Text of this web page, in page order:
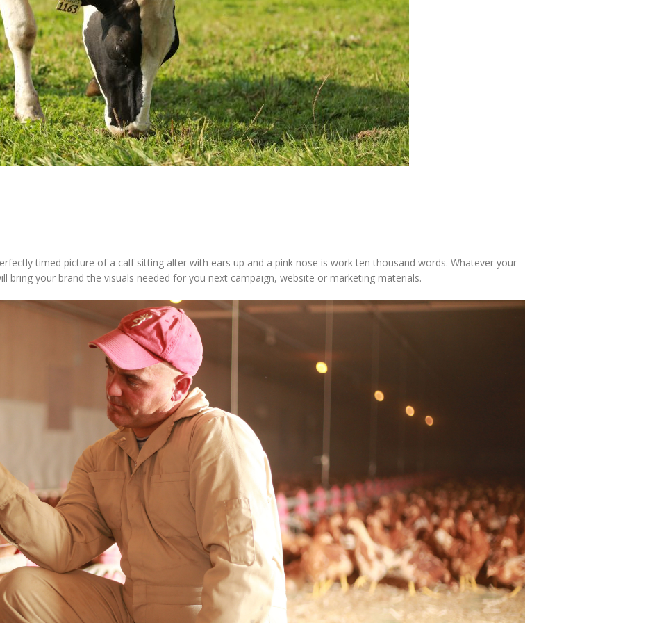
timed picture of a calf sitting alter with ears up and a pink nose is work ten thousand words. Whatever your
bring your brand the visuals needed for you next campaign, website or marketing materials.